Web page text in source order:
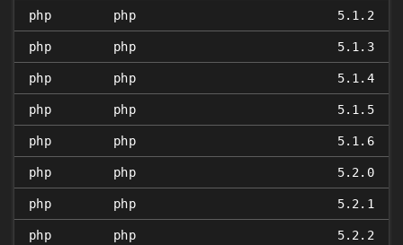
php php 5.1.2
php php 5.1.3
php php 5.1.4
php php 5.1.5
php php 5.1.6
php php 5.2.0
php php 5.2.1
php php 5.2.2